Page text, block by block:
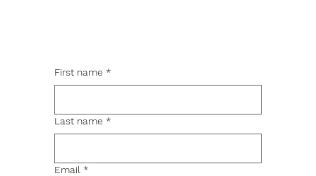
First name *
Last name *
Email *